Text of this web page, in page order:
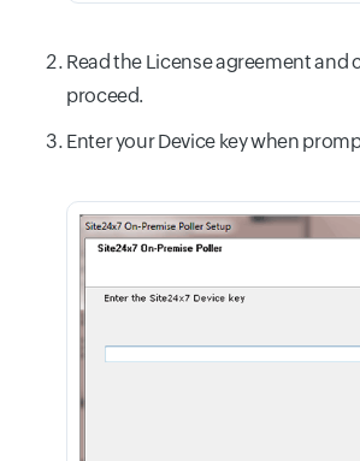
Read the License agreement and
proceed.
Enter your Device key when